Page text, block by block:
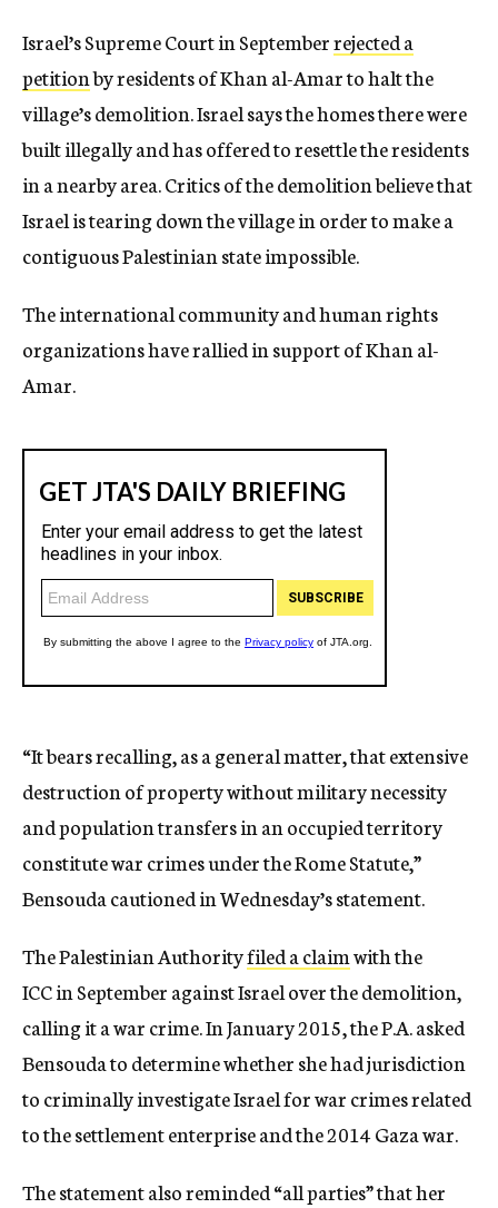
Israel’s Supreme Court in Septemberrejected a
petitionby residents of Khan al-Amar to halt the
village’s demolition. Israel says the homes there were
built illegally and has offered to resettle the residents
in a nearby area. Critics of the demolition believe that
Israel is tearing down the village in order to make a
contiguous Palestinian state impossible.
The international community and human rights
organizations have rallied in support of Khan al-
Amar.
“It bears recalling, as a general matter, that extensive
destruction of property without military necessity
and population transfers in an occupied territory
constitute war crimes under the Rome Statute,”
Bensouda cautioned in Wednesday’s statement.
The Palestinian Authorityfiled a claimwith the
ICC in September against Israel over the demolition,
calling it a war crime. In January 2015, the P.A. asked
Bensouda to determine whether she had jurisdiction
to criminally investigate Israel for war crimes related
to the settlement enterprise and the 2014 Gaza war.
The statement also reminded “all parties” that her